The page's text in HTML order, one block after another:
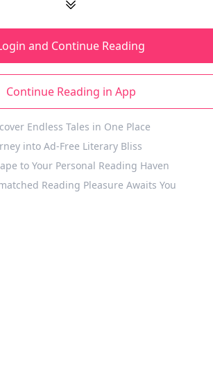
and Continue Reading
Continue Reading in App
Endless Tales in One Place
into Ad-Free Literary Bliss
to Your Personal Reading Haven
Reading Pleasure Awaits You